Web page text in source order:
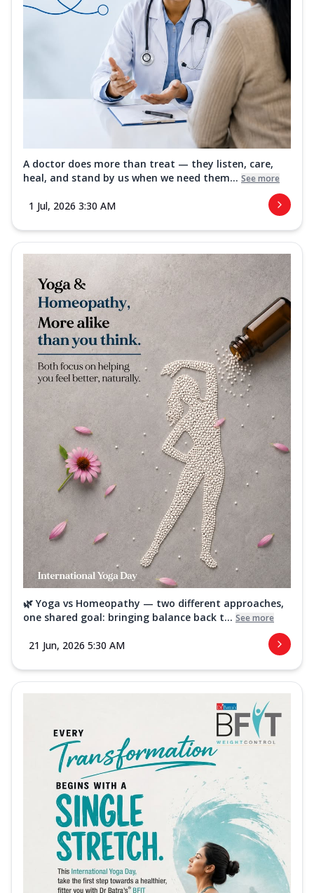
A doctor does more than treat — they listen, care,
heal, and stand by us when we need them... See more
1 Jul, 2026 3:30 AM
🌿 Yoga vs Homeopathy — two different approaches,
one shared goal: bringing balance back t... See more
21 Jun, 2026 5:30 AM